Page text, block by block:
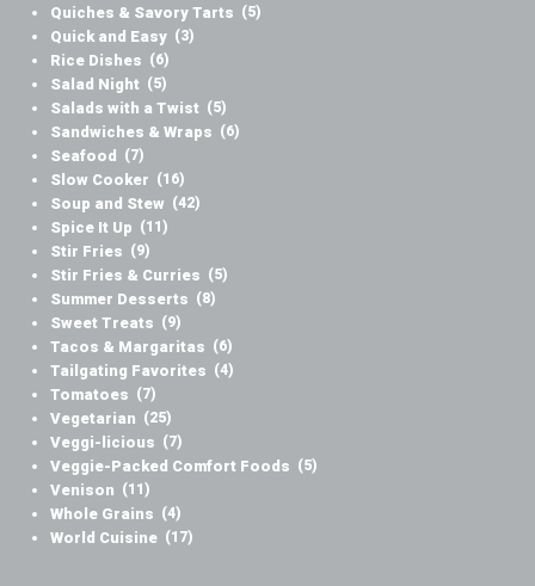
Quiches & Savory Tarts (5)
Quick and Easy (3)
Rice Dishes (6)
Salad Night (5)
Salads with a Twist (5)
Sandwiches & Wraps (6)
Seafood (7)
Slow Cooker (16)
Soup and Stew (42)
Spice It Up (11)
Stir Fries (9)
Stir Fries & Curries (5)
Summer Desserts (8)
Sweet Treats (9)
Tacos & Margaritas (6)
Tailgating Favorites (4)
Tomatoes (7)
Vegetarian (25)
Veggi-licious (7)
Veggie-Packed Comfort Foods (5)
Venison (11)
Whole Grains (4)
World Cuisine (17)